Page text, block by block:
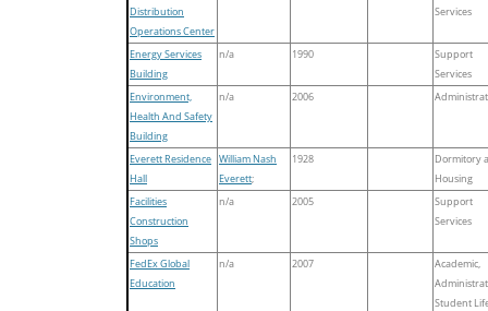
Distribution
Operations Center
Services
Energy Services
Building
n/a 1990
Support
Services
Environment,
Health And Safety
Building
n/a 2006
Everett Residence
Hall
William Nash
Everett;
1928
Dormitory
Housing
Facilities
Construction
Shops
n/a 2005
Support
Services
FedEx Global
Education
n/a 2007
Academic,
Student